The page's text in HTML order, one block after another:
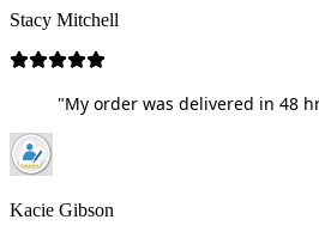
Stacy Mitchell
"My order was delivered in 48
Kacie Gibson